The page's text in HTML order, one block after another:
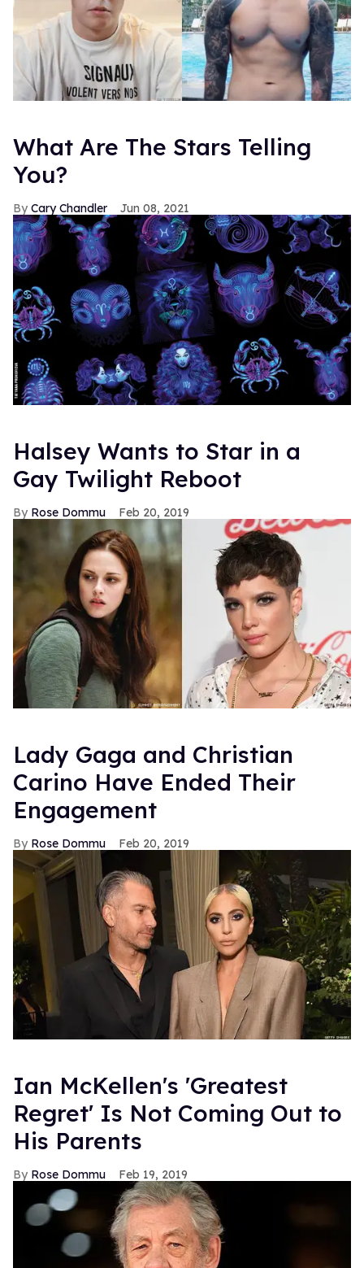
What Are The Stars Telling
You?
Cary Chandler Jun 08, 2021
Halsey Wants to Star in a
Gay Twilight Reboot
Rose Dommu Feb 20, 2019
Lady Gaga and Christian
Carino Have Ended Their
Engagement
Rose Dommu Feb 20, 2019
Ian McKellen's 'Greatest
Regret' Is Not Coming Out to
His Parents
Rose Dommu Feb 19, 2019